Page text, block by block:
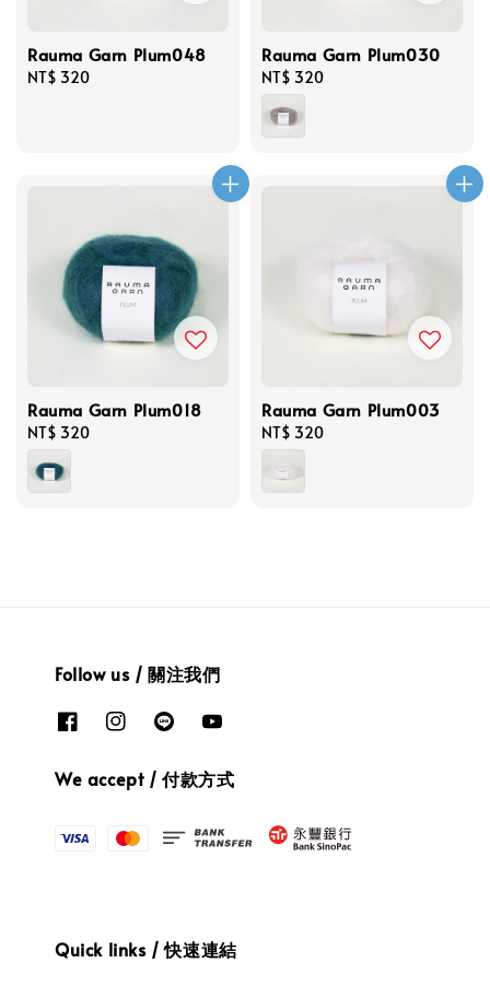
Rauma Garn Plum048
Regular
NT$ 320
Rauma Garn Plum030
Regular
price
NT$ 320
Rauma Garn Plum018
Regular
price
NT$ 320
Rauma Garn Plum003
Regular
price
NT$ 320
Follow us / 關注我們
We accept / 付款方式
Quick links / 快速連結